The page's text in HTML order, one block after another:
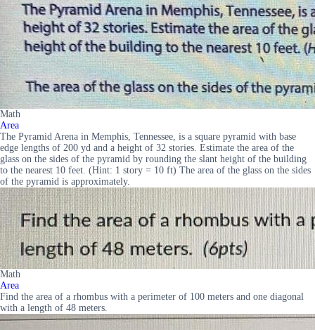
Math
Area
The Pyramid Arena in Memphis, Tennessee, is a square pyramid with base
edge lengths of 200 yd and a height of 32 stories. Estimate the area of the
glass on the sides of the pyramid by rounding the slant height of the building
to the nearest 10 feet. (Hint: 1 story = 10 ft) The area of the glass on the sides
of the pyramid is approximately.
Math
Area
Find the area of a rhombus with a perimeter of 100 meters and one diagonal
with a length of 48 meters.